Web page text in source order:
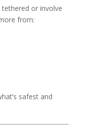
or involve
from:
safest and